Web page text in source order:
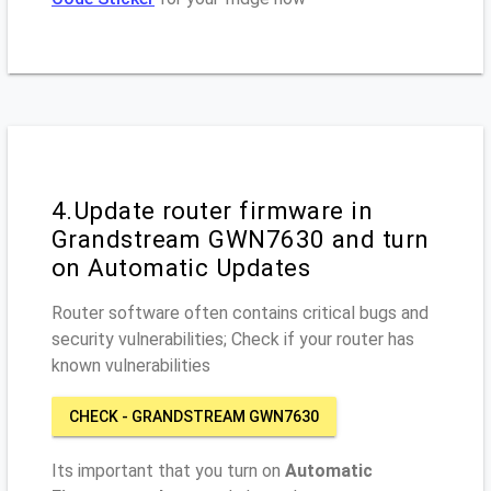
4.Update router firmware in
Grandstream GWN7630 and turn
on Automatic Updates
Router software often contains critical bugs and
security vulnerabilities; Check if your router has
known vulnerabilities
CHECK - GRANDSTREAM GWN7630
Its important that you turn on Automatic